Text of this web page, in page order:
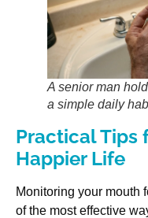
A senior man
a simple daily
Practical Tips
Happier Life
Monitoring your mouth
of the most effective